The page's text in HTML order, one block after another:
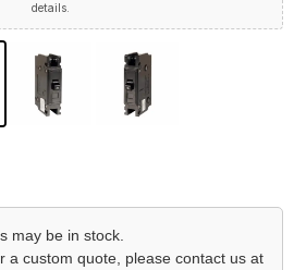
details.
may be in stock.
a custom quote, please contact us at